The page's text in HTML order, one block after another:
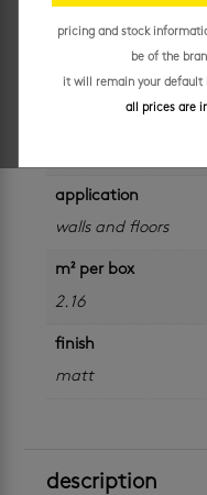
grey
application
walls and floors
m² per box
2.16
finish
matt
description
pricing and stock
be of the
it will remain your default
all prices are